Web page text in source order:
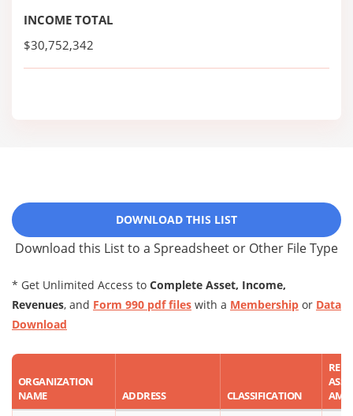
INCOME TOTAL
$30,752,342
DOWNLOAD THIS LIST
Download this List to a Spreadsheet or Other File Type
* Get Unlimited Access to Complete Asset, Income,
Revenues, and Form 990 pdf files with a Membership or Data
Download
ORGANIZATION
NAME
ADDRESS CLASSIFICATION